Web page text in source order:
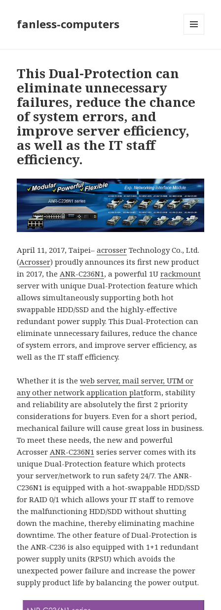
fanless-computers
This Dual-Protection can
eliminate unnecessary
failures, reduce the chance
of system errors, and
improve server efficiency,
as well as the IT staff
efficiency.
April 11, 2017, Taipei–acrosser Technology Co., Ltd.
(Acrosser) proudly announces its first new product
in 2017, the ANR-C236N1, a powerful 1Urackmount
server with unique Dual-Protection feature which
allows simultaneously supporting both hot
swappable HDD/SSD and the highly-effective
redundant power supply. This Dual-Protection can
eliminate unnecessary failures, reduce the chance
of system errors, and improve server efficiency, as
well as the IT staff efficiency.
Whether it is theweb server, mail server, UTM or
any other network application platform, stability
and reliability are absolutely the first 2 priority
considerations for buyers. Even for a short period,
mechanical failure will cause great loss in business.
To meet these needs, the new and powerful
Acrosser ANR-C236N1 series server comes with its
unique Dual-Protection feature which protects
your server/network to run safety 24/7. The ANR-
C236N1 is equipped with a hot-swappable HDD/SSD
for RAID 0/1 which allows your IT staff to remove
the malfunctioning HDD/SDD without shutting
down the machine, thereby eliminating machine
downtime. The other feature of Dual-Protection is
the ANR-C236 is also equipped with 1+1 redundant
power supply units (RPSU) which avoids the
unexpected power failure and increase the power
supply product life by balancing the power output.